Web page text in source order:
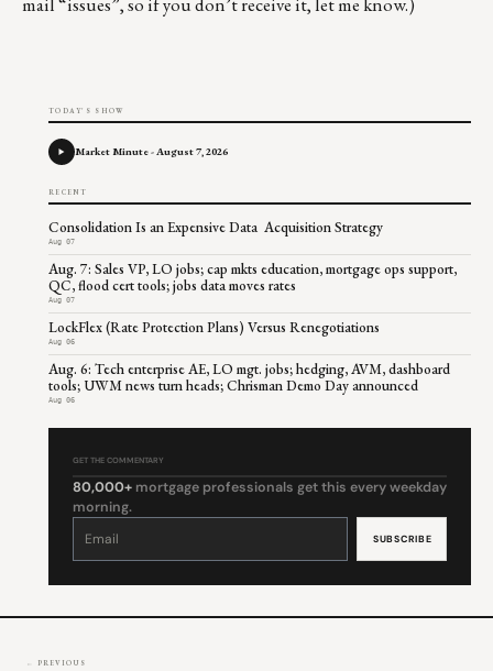
TODAY'S SHOW
Market Minute - August 7, 2026
RECENT
Consolidation Is an Expensive Data Acquisition Strategy
Aug 07
Aug. 7: Sales VP, LO jobs; cap mkts education, mortgage ops support,
QC, flood cert tools; jobs data moves rates
Aug 07
LockFlex (Rate Protection Plans) Versus Renegotiations
Aug 06
Aug. 6: Tech enterprise AE, LO mgt. jobs; hedging, AVM, dashboard
tools; UWM news turn heads; Chrisman Demo Day announced
Aug 06
GET THE COMMENTARY
80,000+ mortgage professionals get this every weekday
morning.
Constant
leave
← PREVIOUS